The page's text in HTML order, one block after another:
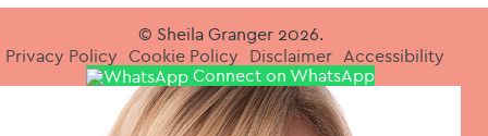
© Sheila Granger 2026.
Privacy Policy Cookie Policy Disclaimer Accessibility
Connect on WhatsApp